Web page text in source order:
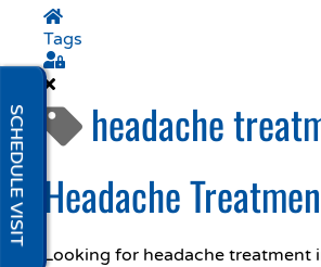
Home
Tags
Sign In
headache
Headache
Looking for headache treatment
SCHEDULE VISIT